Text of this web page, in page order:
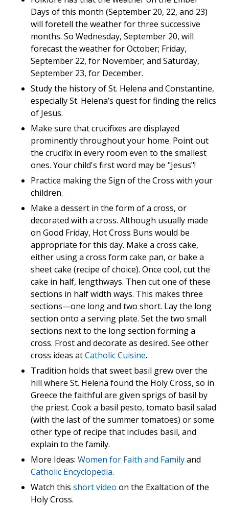
Days of this month (September 20, 22, and 23)
will foretell the weather for three successive
months. So Wednesday, September 20, will
forecast the weather for October; Friday,
September 22, for November; and Saturday,
September 23, for December.
Study the history of St. Helena and Constantine,
especially St. Helena’s quest for finding the relics
of Jesus.
Make sure that crucifixes are displayed
prominently throughout your home. Point out
the crucifix in every room even to the smallest
ones. Your child's first word may be "Jesus"!
Practice making the Sign of the Cross with your
children.
Make a dessert in the form of a cross, or
decorated with a cross. Although usually made
on Good Friday, Hot Cross Buns would be
appropriate for this day. Make a cross cake,
either using a cross form cake pan, or bake a
sheet cake (recipe of choice). Once cool, cut the
cake in half, lengthways. Then cut one of these
sections in half width ways. This makes three
sections—one long and two short. Lay the long
section onto a serving plate. Set the two small
sections next to the long section forming a
cross. Frost and decorate as desired. See other
cross ideas atCatholic Cuisine.
Tradition holds that sweet basil grew over the
hill where St. Helena found the Holy Cross, so in
Greece the faithful are given sprigs of basil by
the priest. Cook a basil pesto, tomato basil salad
(with the last of the summer tomatoes) or some
other type of recipe that includes basil, and
explain to the family.
More Ideas: Women for Faith and Familyand
Catholic Encyclopedia.
Watch this short video on the Exaltation of the
Holy Cross.